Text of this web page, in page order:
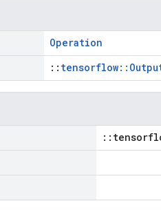
Operation
::